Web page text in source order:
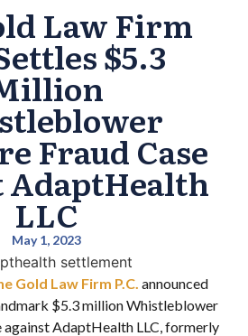
Law Firm
$5.3
Fraud Case
AdaptHealth
LLC
May 1, 2023
Gold Law Firm P.C. announced
$5.3 million Whistleblower
against AdaptHealth LLC, formerly